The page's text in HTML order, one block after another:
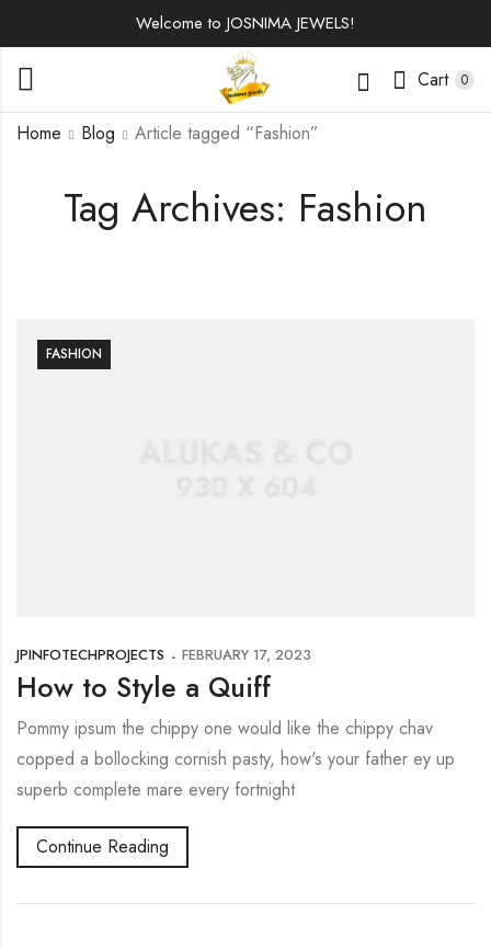
Welcome to JOSNIMA JEWELS!
Cart 0
Tag Archives: Fashion
Home Blog Article tagged “Fashion”
FASHION
JPINFOTECHPROJECTS FEBRUARY 17, 2023
How to Style a Quiff
Pommy ipsum the chippy one would like the chippy chav
copped a bollocking cornish pasty, how's your father ey up
superb complete mare every fortnight
Continue Reading